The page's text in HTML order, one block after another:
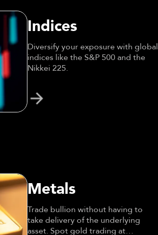
Indices
Diversify your exposure with global
indices like the S&P 500 and the
Nikkei 225.
Metals
Trade bullion without having to
take delivery of the underlying
asset. Spot gold trading at